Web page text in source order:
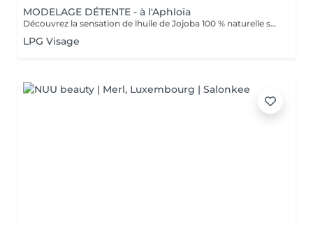
MODELAGE DÉTENTE - à l'Aphloïa
Découvrez la sensation de lhuile de Jojoba 100 % naturelle sur votre peau. Nourrie, votre peau retrouve tout son confort. Libéré de ses tensions grâce aux mains habiles de notre esthéticienne, votre visage est détendu. Bénéfices : Nourrie, votre peau retrouve tout son confort.
LPG Visage